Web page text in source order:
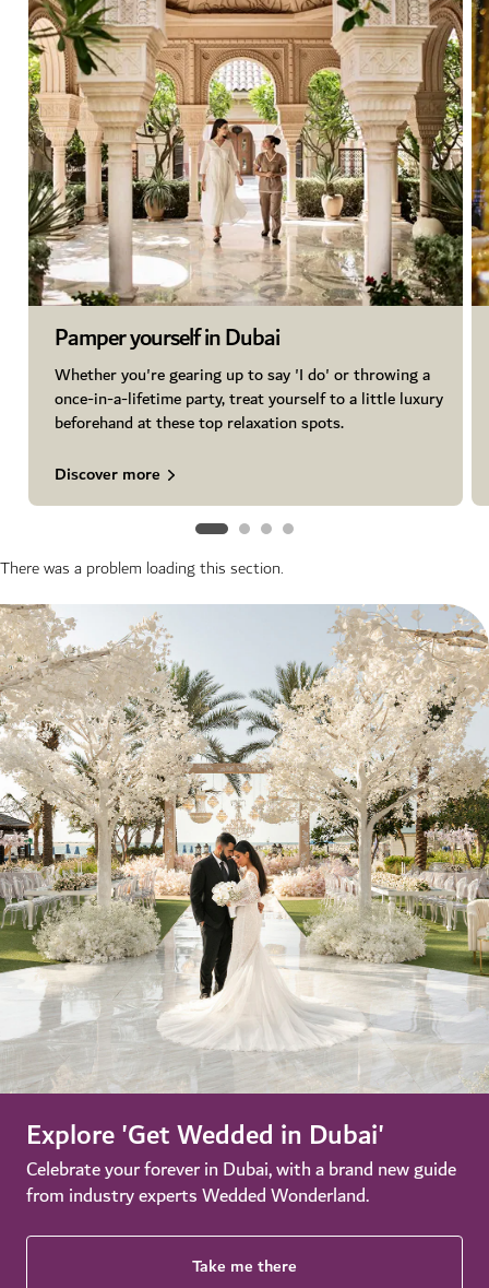
Pamper yourself in Dubai
Whether you're gearing up to say 'I do' or throwing a
once-in-a-lifetime party, treat yourself to a little luxury
beforehand at these top relaxation spots.
Discover more
There was a problem loading this section.
Explore 'Get Wedded in Dubai'
Celebrate your forever in Dubai, with a brand new guide
from industry experts Wedded Wonderland.
Take me there